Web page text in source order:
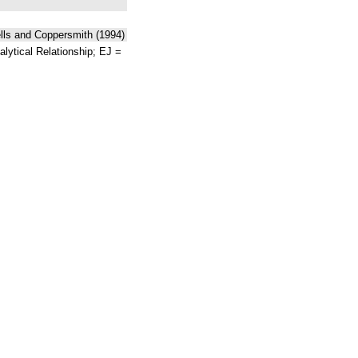
and Coppersmith (1994)
Relationship; EJ =